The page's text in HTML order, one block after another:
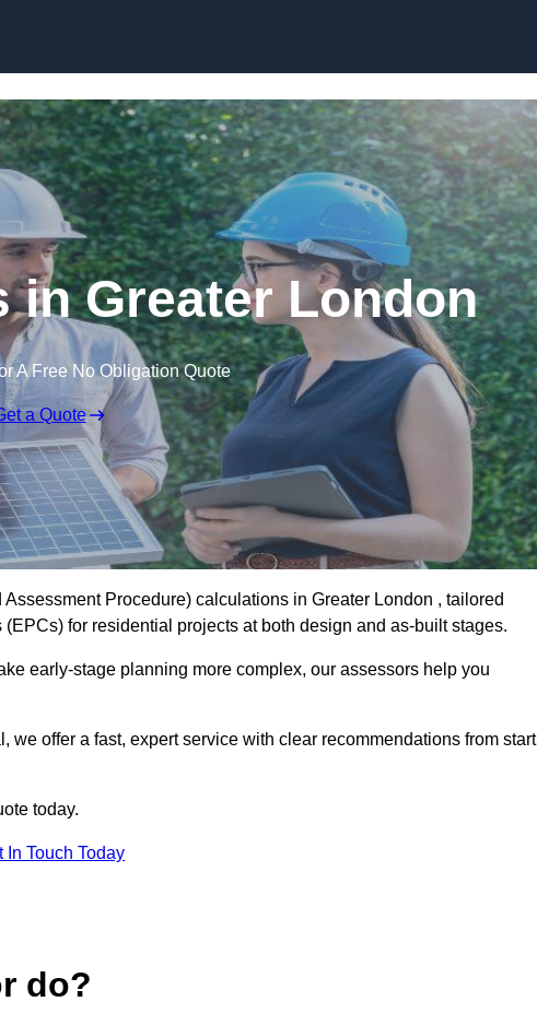
in Greater London
A Free No Obligation Quote
a Quote
Procedure) calculations in Greater London , tailored
for residential projects at both design and as-built stages.
early-stage planning more complex, our assessors help you
offer a fast, expert service with clear recommendations from start
today.
In Touch Today
do?